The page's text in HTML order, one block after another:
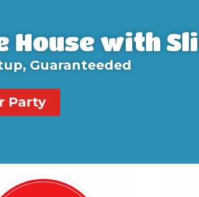
House with
Guaranteeded
Party